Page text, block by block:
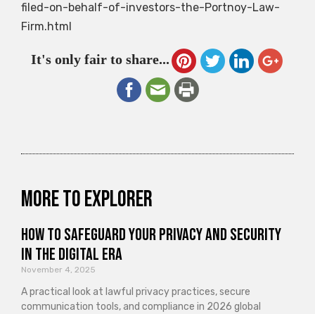
filed-on-behalf-of-investors-the-Portnoy-Law-
Firm.html
It's only fair to share...
More to explorer
How to Safeguard Your Privacy and Security
in the Digital Era
November 4, 2025
A practical look at lawful privacy practices, secure
communication tools, and compliance in 2026 global